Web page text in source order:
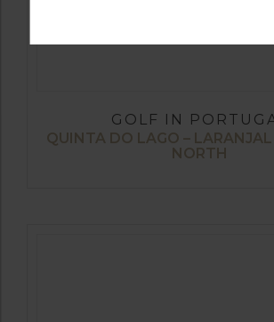
GOLF IN
QUINTA DO LAGO –
NORTH